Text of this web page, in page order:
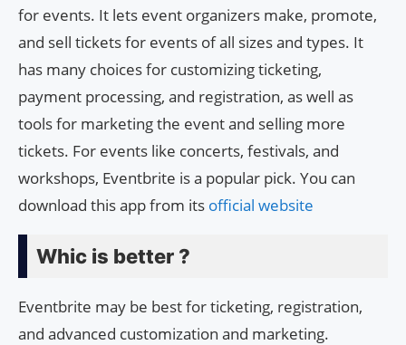
for events. It lets event organizers make, promote,
and sell tickets for events of all sizes and types. It
has many choices for customizing ticketing,
payment processing, and registration, as well as
tools for marketing the event and selling more
tickets. For events like concerts, festivals, and
workshops, Eventbrite is a popular pick. You can
download this app from its official website
Whic is better ?
Eventbrite may be best for ticketing, registration,
and advanced customization and marketing.